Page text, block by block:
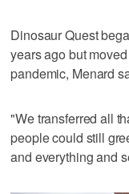
Dinosaur Quest
years ago but
pandemic, Menard
"We transferred all
people could still
and everything and